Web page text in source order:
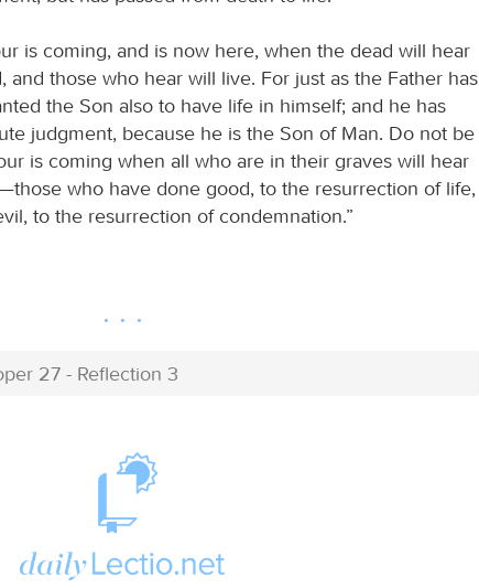
is coming, and is now here, when the dead will hear
those who hear will live. For just as the Father has
the Son also to have life in himself; and he has
judgment, because he is the Son of Man. Do not be
is coming when all who are in their graves will hear
who have done good, to the resurrection of life,
to the resurrection of condemnation.”
27 - Reflection 3